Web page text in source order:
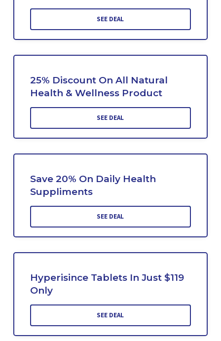
SEE DEAL
25% Discount On All Natural
Health & Wellness Product
SEE DEAL
Save 20% On Daily Health
Suppliments
SEE DEAL
Hyperisince Tablets In Just $119
Only
SEE DEAL